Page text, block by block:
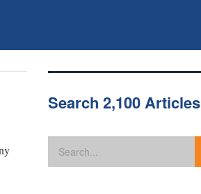
Search 2,100 Articles